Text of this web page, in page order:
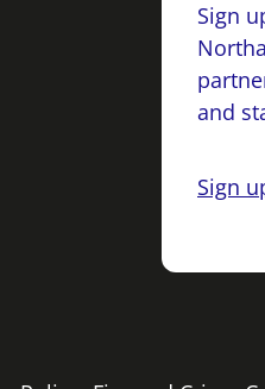
Sign
and
Sign